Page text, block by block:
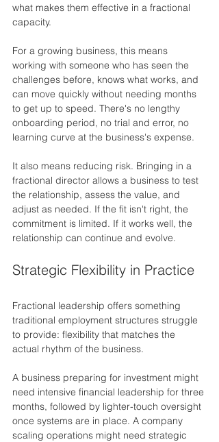
what makes them effective in a fractional
capacity.
For a growing business, this means
working with someone who has seen the
challenges before, knows what works, and
can move quickly without needing months
to get up to speed. There's no lengthy
onboarding period, no trial and error, no
learning curve at the business's expense.
It also means reducing risk. Bringing in a
fractional director allows a business to test
the relationship, assess the value, and
adjust as needed. If the fit isn't right, the
commitment is limited. If it works well, the
relationship can continue and evolve.
Strategic Flexibility in Practice
Fractional leadership offers something
traditional employment structures struggle
to provide: flexibility that matches the
actual rhythm of the business.
A business preparing for investment might
need intensive financial leadership for three
months, followed by lighter-touch oversight
once systems are in place. A company
scaling operations might need strategic